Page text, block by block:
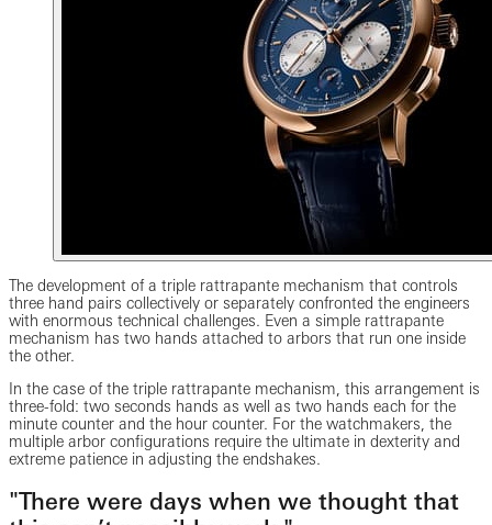
The development of a triple rattrapante mechanism that controls
three hand pairs collectively or separately confronted the engineers
with enormous technical challenges. Even a simple rattrapante
mechanism has two hands attached to arbors that run one inside
the other.
In the case of the triple rattrapante mechanism, this arrangement is
three-fold: two seconds hands as well as two hands each for the
minute counter and the hour counter. For the watchmakers, the
multiple arbor configurations require the ultimate in dexterity and
extreme patience in adjusting the endshakes.
"There were days when we thought that